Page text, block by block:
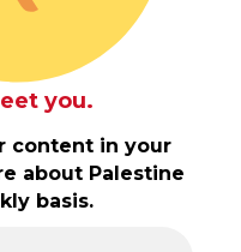
you.
content in your
about Palestine
basis.